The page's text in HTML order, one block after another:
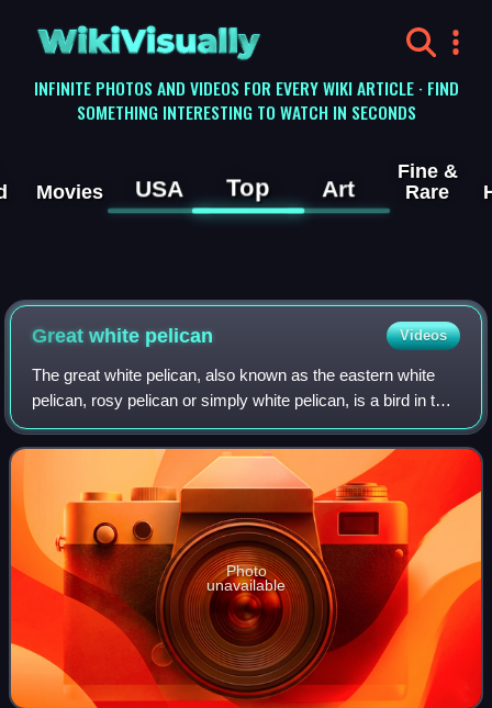
WikiVisually
INFINITE PHOTOS AND VIDEOS FOR EVERY WIKI ARTICLE · FIND
SOMETHING INTERESTING TO WATCH IN SECONDS
Movies USA Top Art
Fine &
Rare
Great white pelican Videos
The great white pelican, also known as the eastern white
pelican, rosy pelican or simply white pelican, is a bird in the
pelican family. It breeds from southeastern Europe through
Asia and Africa, in
Photo
unavailable